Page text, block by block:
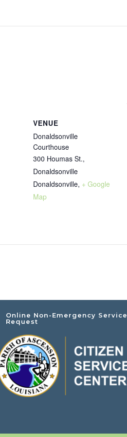
VENUE
Donaldsonville
Courthouse
300 Houmas St.,
Donaldsonville
Donaldsonville, + Google
Map
Online Non-Emergency Service
Request